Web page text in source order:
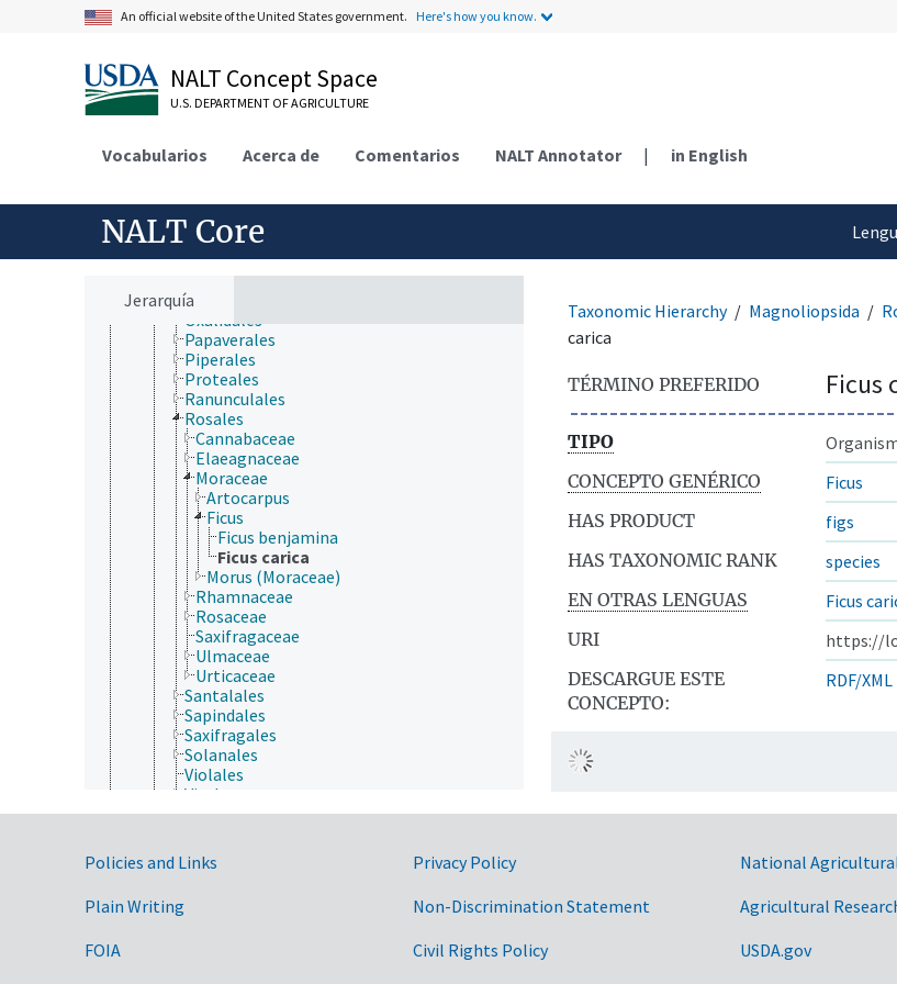
An official website of the United States government. Here's how you know.
NALT Concept Space
U.S. DEPARTMENT OF AGRICULTURE
Vocabularios Acerca de Comentarios NALT Annotator | in English
NALT Core
Jerarquía
Cucurbitales
Ericales
Fabales
Geraniales
Laurales
Lecythidales
Magnoliales
Malpighiales
Malvales
Myrtales
Oxalidales
Papaverales
Piperales
Proteales
Ranunculales
Rosales
Cannabaceae
Elaeagnaceae
Moraceae
Artocarpus
Ficus
Ficus benjamina
Ficus carica
Morus (Moraceae)
Rhamnaceae
Rosaceae
Saxifragaceae
Ulmaceae
Urticaceae
Santalales
Sapindales
Saxifragales
Solanales
Violales
Vitales
Zygophyllales
Protozoa
Viruses and Viroids
Taxonomic Hierarchy Magnoliopsida
carica
TÉRMINO PREFERIDO Ficus
TIPO
CONCEPTO GENÉRICO
Ficus
HAS PRODUCT
figs
HAS TAXONOMIC RANK
species
EN OTRAS LENGUAS
Ficus
URI
https://
DESCARGUE ESTE
CONCEPTO:
RDF/XML
Government Links
Policies and Links
Plain Writing
FOIA
Privacy Policy
Non-Discrimination Statement
Civil Rights Policy
National
Agricultural
USDA.gov